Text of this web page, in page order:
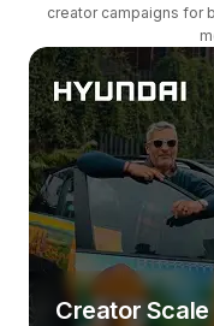
creator campaigns for
Creator Scale